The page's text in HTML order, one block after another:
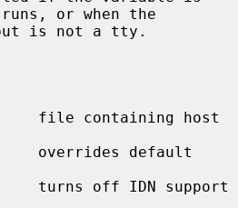
runs, or when the